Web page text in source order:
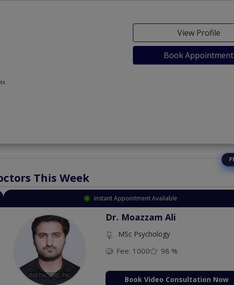
View Profile
Book Appointment
This Week
Instant Appointment Available
Dr. Moazzam Ali
MSc Psychology
Fee: 1000 98 %
Book Video Consultation Now